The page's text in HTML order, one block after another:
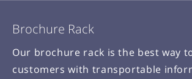
Brochure Rack
Our brochure rack is the best way
customers with transportable